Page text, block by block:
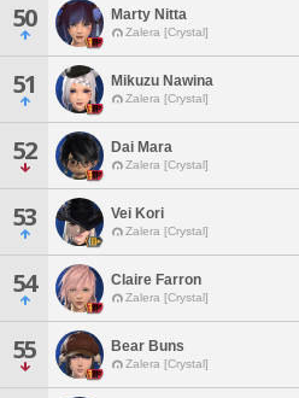
50 Marty Nitta
Zalera [Crystal]
51 Mikuzu Nawina
Zalera [Crystal]
52 Dai Mara
Zalera [Crystal]
53 Vei Kori
Zalera [Crystal]
54 Claire Farron
Zalera [Crystal]
55 Bear Buns
Zalera [Crystal]